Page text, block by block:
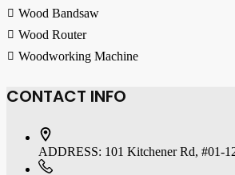
Wood Bandsaw
Wood Router
Woodworking Machine
CONTACT INFO
ADDRESS: 101 Kitchener Rd, #01-